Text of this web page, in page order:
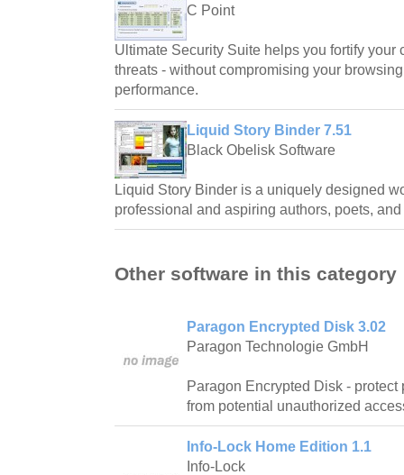
C Point
Ultimate Security Suite helps you fortify your
threats - without compromising your
performance.
Liquid Story Binder 7.51
Black Obelisk Software
Liquid Story Binder is a uniquely designed
professional and aspiring authors, poets,
Other software in this category
Paragon Encrypted Disk 3.02
Paragon Technologie GmbH
Paragon Encrypted Disk -
from potential unauthorized
Info-Lock Home Edition 1.1
Info-Lock